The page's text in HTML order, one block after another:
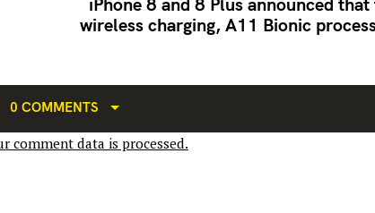
wireless charging, A11 Bionic
0 COMMENTS
comment data is processed.